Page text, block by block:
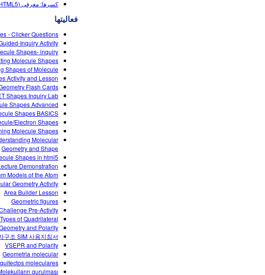
کسرها: معرفی (HTML5)
فعالیتها
- Clicker Questions
Inquiry Activity
Shapes- inquiry
Molecule Shapes
Shapes of Molecule
Activity and Lesson
Flash Cards
Shapes Inquiry Lab
Shapes Advanced
Shapes BASICS
Electron Shapes
Molecule Shapes
Molecular
Geometry and Shape
Shapes in html5
Demonstration
Models of the Atom
Geometry Activity
Area Builder Lesson
Geometric figures
Pre-Activity
Types of Quadrilateral
and Polarity
구조 SIM 사용지침서
VSEPR and Polarity
Geometria molecular
moleculares
qurulması